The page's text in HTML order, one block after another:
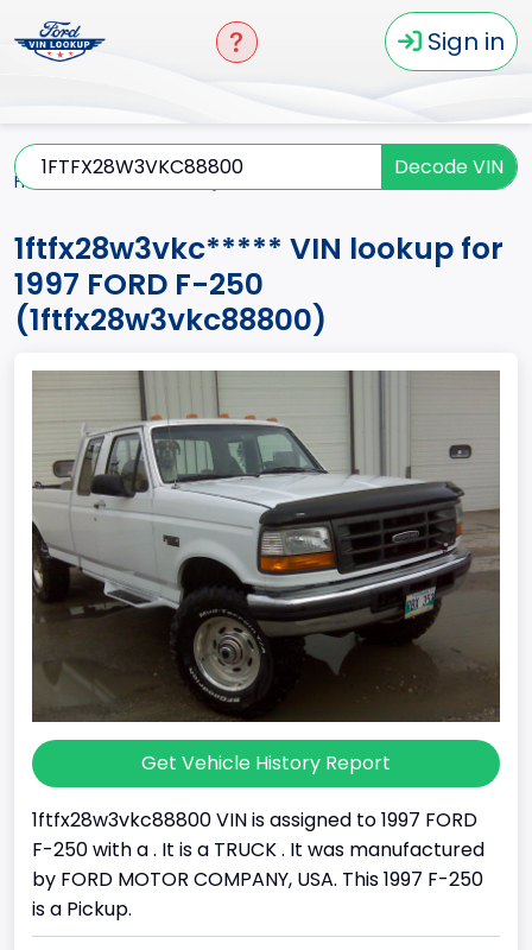
Sign in
Decode VIN
Home
1ftfx28w3vkc***** VIN lookup for
1997 FORD F-250
(1ftfx28w3vkc88800)
Get Vehicle History Report
1ftfx28w3vkc88800 VIN is assigned to 1997 FORD
F-250 with a . It is a TRUCK . It was manufactured
by FORD MOTOR COMPANY, USA. This 1997 F-250
is a Pickup.